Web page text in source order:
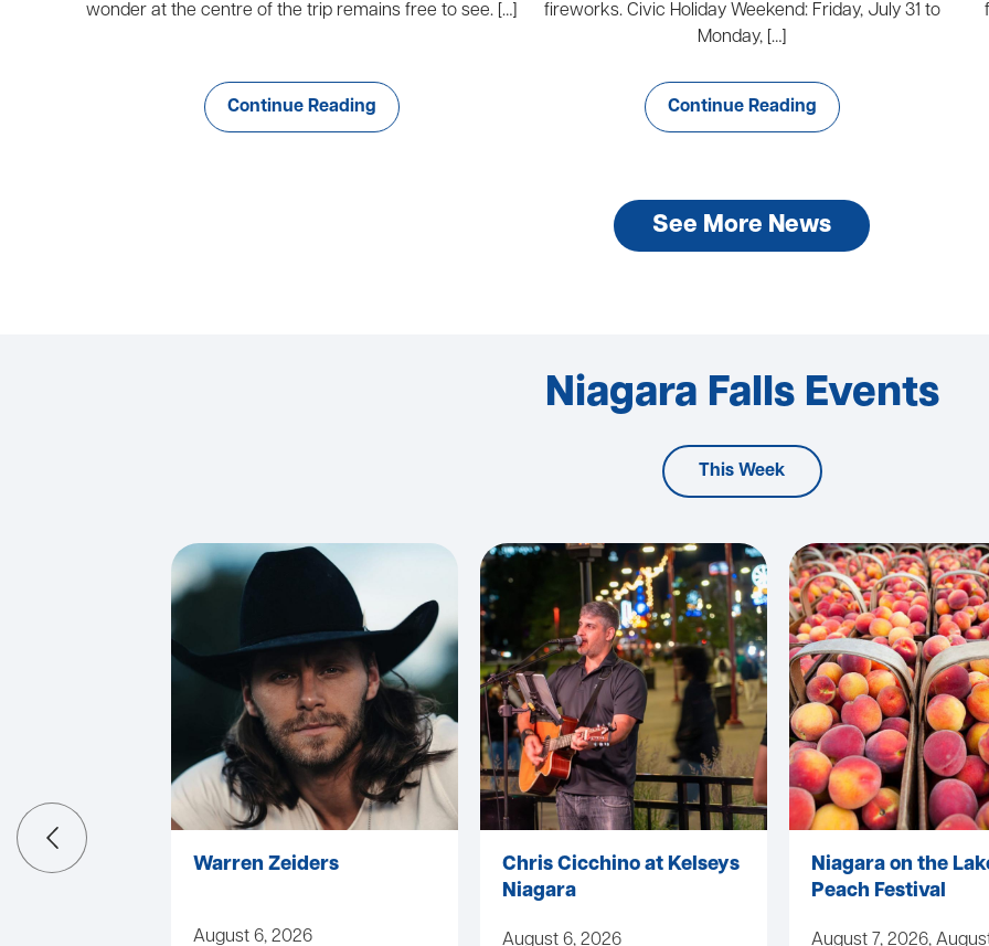
wonder at the centre of the trip remains free to see. […]
Continue Reading
fireworks. Civic Holiday Weekend: Friday, July 31 to
Monday, […]
Continue Reading
See More News
Niagara Falls Events
This Week
Warren Zeiders
August 6, 2026
Chris Cicchino at Kelseys
Niagara
August 6, 2026
Niagara on the
Peach Festival
August 7, 2026,